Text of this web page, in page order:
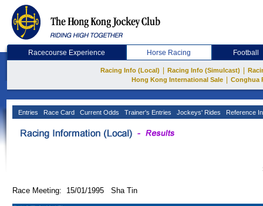
Racecourse Experience Horse Racing Football
Racing Info (Local) Racing Info (Simulcast)
Hong Kong International Sale
Conghua
Entries Race Card Current Odds Trainer's Entries Jockeys' Rides Reference
Race Meeting: 15/01/1995 Sha Tin